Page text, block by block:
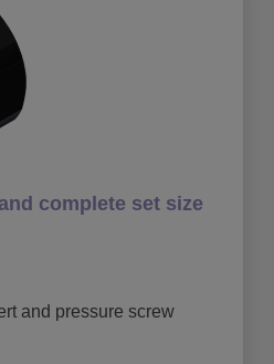
complete set size
and pressure screw